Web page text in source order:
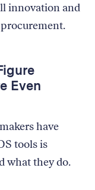
innovation and
Even
have
tools is
what they do.